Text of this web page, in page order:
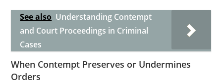
See also Understanding Contempt
and Court Proceedings in Criminal
Cases
When Contempt Preserves or Undermines
Orders